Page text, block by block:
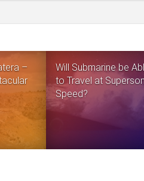
–
Will Submarine be
to Travel at
Speed?